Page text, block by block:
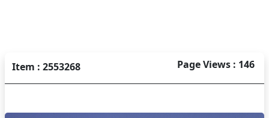
Item : 2553268 Page Views : 146